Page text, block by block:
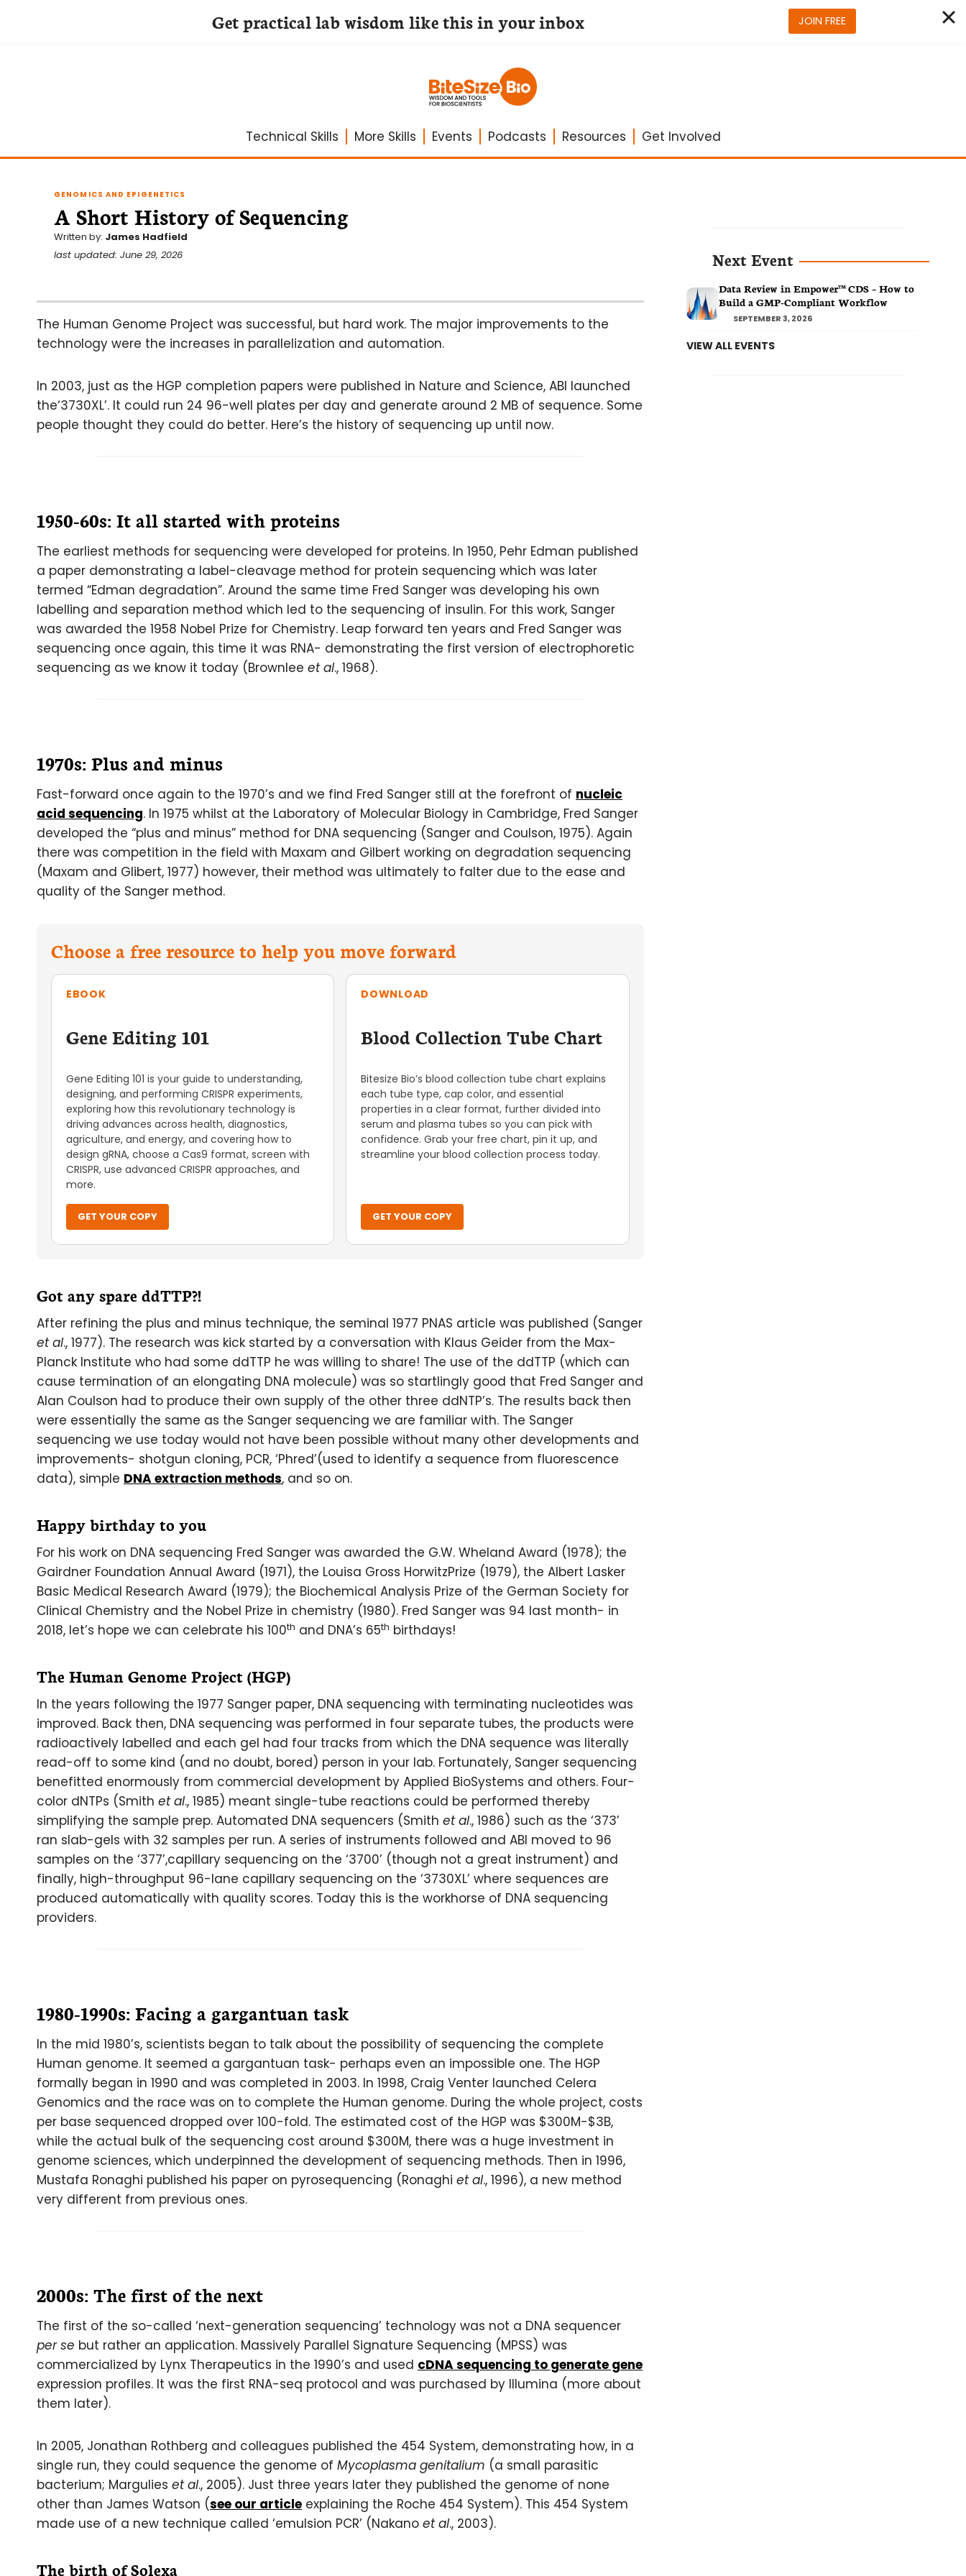
Technical Skills More Skills Events Podcasts Resources Get Involved
GENOMICS AND EPIGENETICS
A Short History of Sequencing
Written by: James Hadfield
last updated: June 29, 2026
The Human Genome Project was successful, but hard work. The major improvements to the
technology were the increases in parallelization and automation.
In 2003, just as the HGP completion papers were published in Nature and Science, ABI launched
the‘3730XL’. It could run 24 96-well plates per day and generate around 2 MB of sequence. Some
people thought they could do better. Here’s the history of sequencing up until now.
1950-60s: It all started with proteins
The earliest methods for sequencing were developed for proteins. In 1950, Pehr Edman published
a paper demonstrating a label-cleavage method for protein sequencing which was later
termed “Edman degradation”. Around the same time Fred Sanger was developing his own
labelling and separation method which led to the sequencing of insulin. For this work, Sanger
was awarded the 1958 Nobel Prize for Chemistry. Leap forward ten years and Fred Sanger was
sequencing once again, this time it was RNA- demonstrating the first version of electrophoretic
sequencing as we know it today (Brownlee et al., 1968).
1970s: Plus and minus
Fast-forward once again to the 1970’s and we find Fred Sanger still at the forefront of nucleic
acid sequencing. In 1975 whilst at the Laboratory of Molecular Biology in Cambridge, Fred Sanger
developed the “plus and minus” method for DNA sequencing (Sanger and Coulson, 1975). Again
there was competition in the field with Maxam and Gilbert working on degradation sequencing
(Maxam and Glibert, 1977) however, their method was ultimately to falter due to the ease and
quality of the Sanger method.
Choose a free resource to help you move forward
EBOOK
Gene Editing 101
Gene Editing 101 is your guide to understanding,
designing, and performing CRISPR experiments,
exploring how this revolutionary technology is
driving advances across health, diagnostics,
agriculture, and energy, and covering how to
design gRNA, choose a Cas9 format, screen with
CRISPR, use advanced CRISPR approaches, and
more.
GET YOUR COPY
DOWNLOAD
Blood Collection Tube Chart
Bitesize Bio’s blood collection tube chart explains
each tube type, cap color, and essential
properties in a clear format, further divided into
serum and plasma tubes so you can pick with
confidence. Grab your free chart, pin it up, and
streamline your blood collection process today.
GET YOUR COPY
Got any spare ddTTP?!
After refining the plus and minus technique, the seminal 1977 PNAS article was published (Sanger
et al., 1977). The research was kick started by a conversation with Klaus Geider from the Max-
Planck Institute who had some ddTTP he was willing to share! The use of the ddTTP (which can
cause termination of an elongating DNA molecule) was so startlingly good that Fred Sanger and
Alan Coulson had to produce their own supply of the other three ddNTP’s. The results back then
were essentially the same as the Sanger sequencing we are familiar with. The Sanger
sequencing we use today would not have been possible without many other developments and
improvements- shotgun cloning, PCR, ‘Phred’(used to identify a sequence from fluorescence
data), simple DNA extraction methods, and so on.
Happy birthday to you
For his work on DNA sequencing Fred Sanger was awarded the G.W. Wheland Award (1978); the
Gairdner Foundation Annual Award (1971), the Louisa Gross HorwitzPrize (1979), the Albert Lasker
Basic Medical Research Award (1979); the Biochemical Analysis Prize of the German Society for
Clinical Chemistry and the Nobel Prize in chemistry (1980). Fred Sanger was 94 last month- in
2018, let’s hope we can celebrate his 100th and DNA’s 65th birthdays!
The Human Genome Project (HGP)
In the years following the 1977 Sanger paper, DNA sequencing with terminating nucleotides was
improved. Back then, DNA sequencing was performed in four separate tubes, the products were
radioactively labelled and each gel had four tracks from which the DNA sequence was literally
read-off to some kind (and no doubt, bored) person in your lab. Fortunately, Sanger sequencing
benefitted enormously from commercial development by Applied BioSystems and others. Four-
color dNTPs (Smith et al., 1985) meant single-tube reactions could be performed thereby
simplifying the sample prep. Automated DNA sequencers (Smith et al., 1986) such as the ‘373’
ran slab-gels with 32 samples per run. A series of instruments followed and ABI moved to 96
samples on the ‘377’,capillary sequencing on the ‘3700’ (though not a great instrument) and
finally, high-throughput 96-lane capillary sequencing on the ‘3730XL’ where sequences are
produced automatically with quality scores. Today this is the workhorse of DNA sequencing
providers.
1980-1990s: Facing a gargantuan task
In the mid 1980’s, scientists began to talk about the possibility of sequencing the complete
Human genome. It seemed a gargantuan task- perhaps even an impossible one. The HGP
formally began in 1990 and was completed in 2003. In 1998, Craig Venter launched Celera
Genomics and the race was on to complete the Human genome. During the whole project, costs
per base sequenced dropped over 100-fold. The estimated cost of the HGP was $300M-$3B,
while the actual bulk of the sequencing cost around $300M, there was a huge investment in
genome sciences, which underpinned the development of sequencing methods. Then in 1996,
Mustafa Ronaghi published his paper on pyrosequencing (Ronaghi et al., 1996), a new method
very different from previous ones.
2000s: The first of the next
The first of the so-called ‘next-generation sequencing’ technology was not a DNA sequencer
per se but rather an application. Massively Parallel Signature Sequencing (MPSS) was
commercialized by Lynx Therapeutics in the 1990’s and used cDNA sequencing to generate gene
expression profiles. It was the first RNA-seq protocol and was purchased by Illumina (more about
them later).
In 2005, Jonathan Rothberg and colleagues published the 454 System, demonstrating how, in a
single run, they could sequence the genome of Mycoplasma genitalium (a small parasitic
bacterium; Margulies et al., 2005). Just three years later they published the genome of none
other than James Watson (see our article explaining the Roche 454 System). This 454 System
made use of a new technique called ‘emulsion PCR’ (Nakano et al., 2003).
The birth of Solexa
Next Event
Data Review in Empower™ CDS – How to
Build a GMP-Compliant Workflow
SEPTEMBER 3, 2026
VIEW ALL EVENTS
Get practical lab wisdom like this in your inbox JOIN FREE